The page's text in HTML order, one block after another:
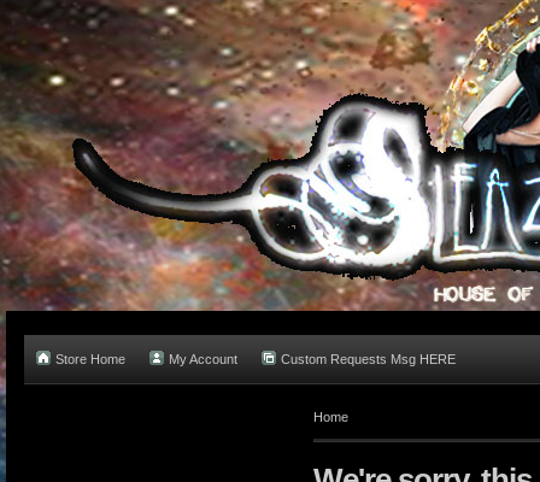
Store Home My Account Custom Requests Msg HERE
Home